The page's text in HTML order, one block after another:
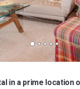
in a prime location